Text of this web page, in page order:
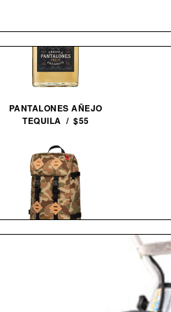
PANTALONES AÑEJO
TEQUILA / $55